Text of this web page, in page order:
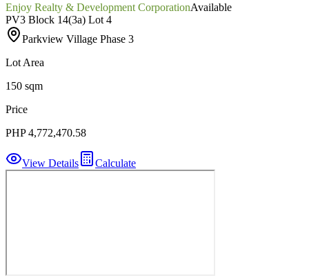
Enjoy Realty & Development CorporationAvailable
PV3 Block 14(3a) Lot 4
Parkview Village Phase 3
Lot Area
150 sqm
Price
PHP 4,772,470.58
View Details Calculate